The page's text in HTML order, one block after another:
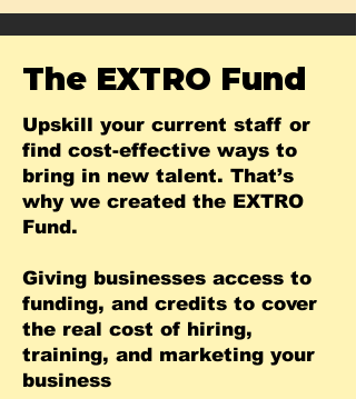
The EXTRO Fund
Upskill your current staff or
find cost-effective ways to
bring in new talent. That’s
why we created the EXTRO
Fund.
Giving businesses access to
funding, and credits to cover
the real cost of hiring,
training, and marketing your
business